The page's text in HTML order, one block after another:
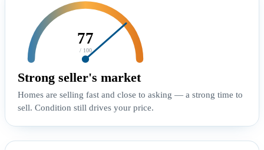
77
/ 100
Strong seller's market
Homes are selling fast and close to asking — a strong time to
sell. Condition still drives your price.